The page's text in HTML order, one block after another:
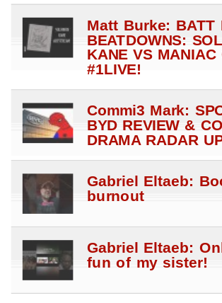
Matt Burke: BATT
BEATDOWNS:
KANE VS MANIAC
#1LIVE!
Commi3 Mark:
BYD REVIEW &
DRAMA RADAR
Gabriel Eltaeb:
burnout
Gabriel Eltaeb:
fun of my sister!